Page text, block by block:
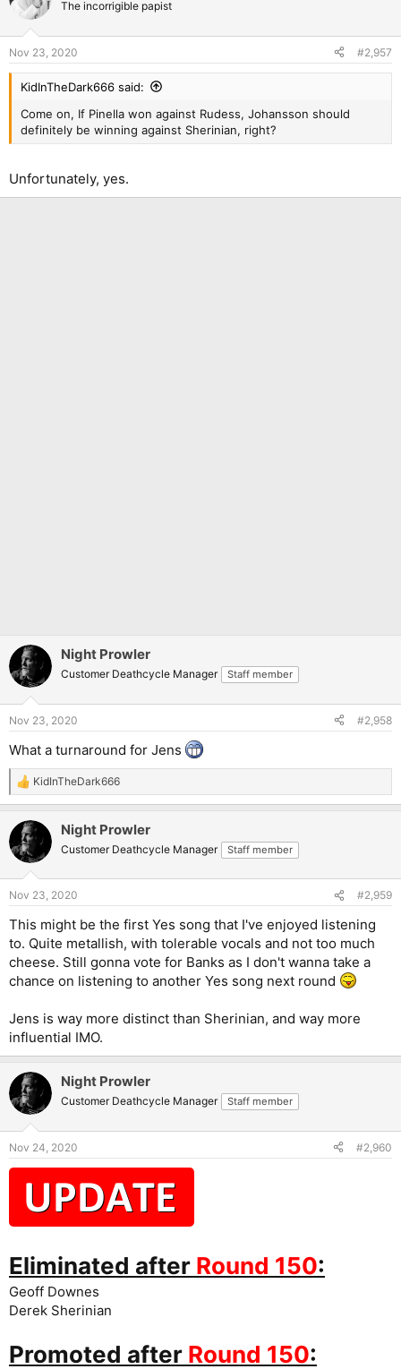
The incorrigible papist
Nov 23, 2020 #2,957
KidInTheDark666 said:
Come on, If Pinella won against Rudess, Johansson should
definitely be winning against Sherinian, right?
Unfortunately, yes.
Night Prowler
Customer Deathcycle Manager Staff member
Nov 23, 2020 #2,958
What a turnaround for Jens
R
e
c
t
i
s
KidInTheDark666
Night Prowler
Customer Deathcycle Manager Staff member
Nov 23, 2020 #2,959
This might be the first Yes song that I've enjoyed listening
to. Quite metallish, with tolerable vocals and not too much
cheese. Still gonna vote for Banks as I don't wanna take a
chance on listening to another Yes song next round
Jens is way more distinct than Sherinian, and way more
influential IMO.
Night Prowler
Customer Deathcycle Manager Staff member
Nov 24, 2020 #2,960
Eliminated after Round 150:
Geoff Downes
Derek Sherinian
Promoted after Round 150: